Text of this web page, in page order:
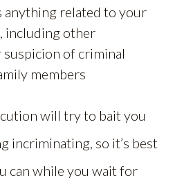
anything related to your
including other
of criminal
members
will try to bait you
incriminating, so it’s best
can while you wait for